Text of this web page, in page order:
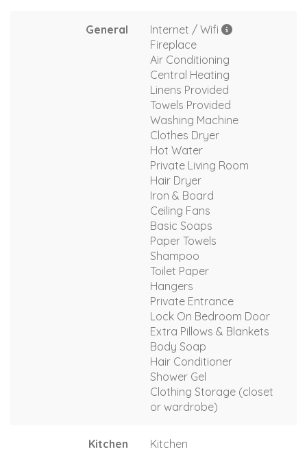
General
Internet / Wifi
Fireplace
Air Conditioning
Central Heating
Linens Provided
Towels Provided
Washing Machine
Clothes Dryer
Hot Water
Private Living Room
Hair Dryer
Iron & Board
Ceiling Fans
Basic Soaps
Paper Towels
Shampoo
Toilet Paper
Hangers
Private Entrance
Lock On Bedroom Door
Extra Pillows & Blankets
Body Soap
Hair Conditioner
Shower Gel
Clothing Storage (closet
or wardrobe)
Kitchen Kitchen